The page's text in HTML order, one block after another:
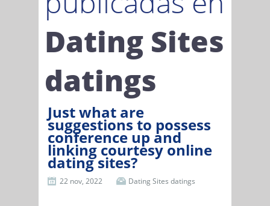
Dating Sites
datings
Just what are
suggestions to possess
conference up and
linking courtesy online
dating sites?
22 nov, 2022 Dating Sites datings